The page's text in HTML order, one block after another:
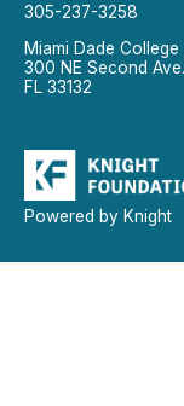
305-237-3258
Miami Dade College
300 NE Second Ave.
FL 33132
Powered by Knight